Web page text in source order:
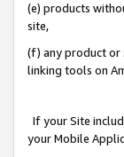
(e) products
site,
(f) any product or
linking tools on
If your Site
your Mobile